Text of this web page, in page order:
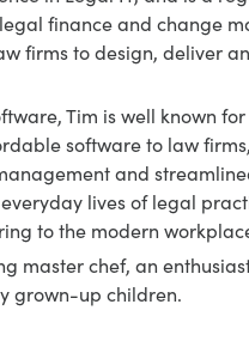
finance and change
firms to design, deliver
Tim is well known
software to law
and
lives of legal
to the modern
master chef, an
grown-up children.